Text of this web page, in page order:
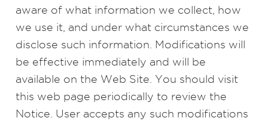
aware of what information we collect, how
we use it, and under what circumstances we
disclose such information. Modifications will
be effective immediately and will be
available on the Web Site. You should visit
this web page periodically to review the
Notice. User accepts any such modifications